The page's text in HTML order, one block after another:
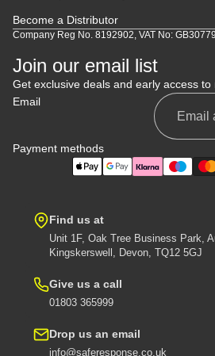
Become a Distributor
Company Reg No. 8192902, VAT No:
Join our email list
Get exclusive deals and early access to
Email
Payment methods
Find us at
Unit 1F, Oak Tree Business Park,
Kingskerswell, Devon, TQ12 5GJ
Give us a call
01803 365999
Drop us an email
info@saferesponse.co.uk